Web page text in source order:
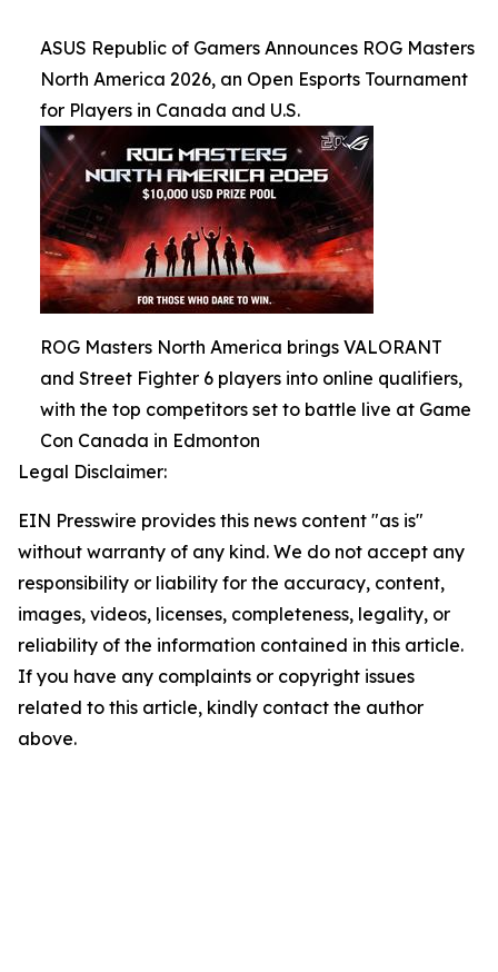
ASUS Republic of Gamers Announces ROG Masters
North America 2026, an Open Esports Tournament
for Players in Canada and U.S.
ROG Masters North America brings VALORANT
and Street Fighter 6 players into online qualifiers,
with the top competitors set to battle live at Game
Con Canada in Edmonton
Legal Disclaimer:
EIN Presswire provides this news content "as is"
without warranty of any kind. We do not accept any
responsibility or liability for the accuracy, content,
images, videos, licenses, completeness, legality, or
reliability of the information contained in this article.
If you have any complaints or copyright issues
related to this article, kindly contact the author
above.